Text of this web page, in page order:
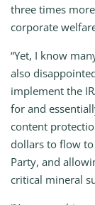
three times
corporate
“Yet, I know
also
implement the
for and
content
dollars to flow to
Party, and
critical mineral